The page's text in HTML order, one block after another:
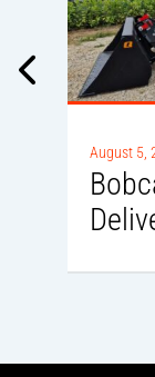
August 5,